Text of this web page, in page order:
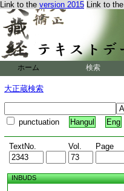
Link to the version 2015 Link to the
ホーム 検索
大正蔵検索
punctuation Hangul Eng
TextNo. Vol. Page
INBUDS